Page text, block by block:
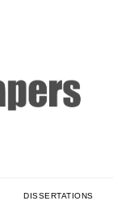
DISSERTATIONS